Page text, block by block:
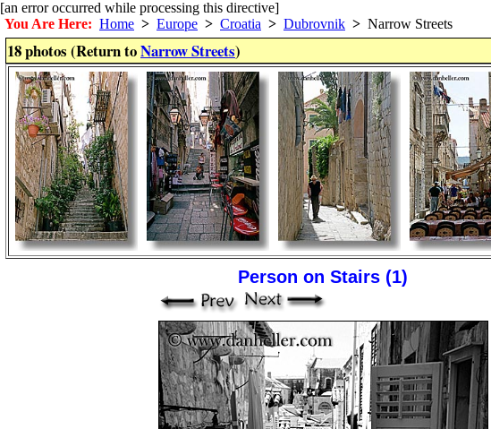
[an error occurred while processing this directive]
You Are Here: Home > Europe > Croatia > Dubrovnik > Narrow Streets
18 photos (Return toNarrow Streets)
Person on Stairs (1)